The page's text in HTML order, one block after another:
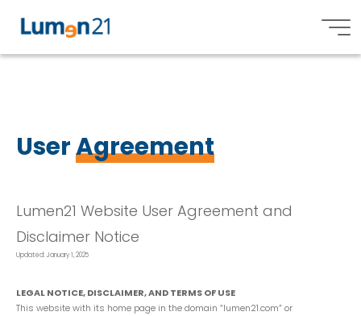
UserAgreement
Lumen21 Website User Agreement and
Disclaimer Notice
Updated: January 1, 2025
LEGAL NOTICE, DISCLAIMER, AND TERMS OF USE
This website with its home page in the domain “lumen21.com” or